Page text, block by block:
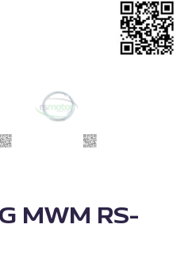
MWM RS-